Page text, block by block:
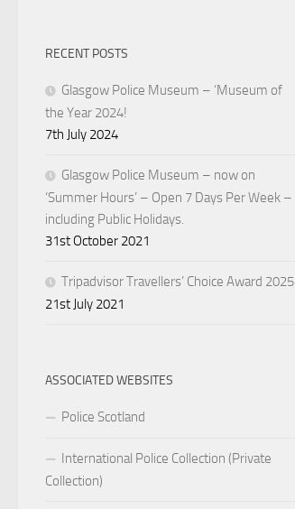
RECENT POSTS
Glasgow Police Museum – ‘Museum of
the Year 2024!
7th July 2024
Glasgow Police Museum – now on
‘Summer Hours’ – Open 7 Days Per Week –
including Public Holidays.
31st October 2021
Tripadvisor Travellers’ Choice Award 2025
21st July 2021
ASSOCIATED WEBSITES
Police Scotland
International Police Collection (Private
Collection)